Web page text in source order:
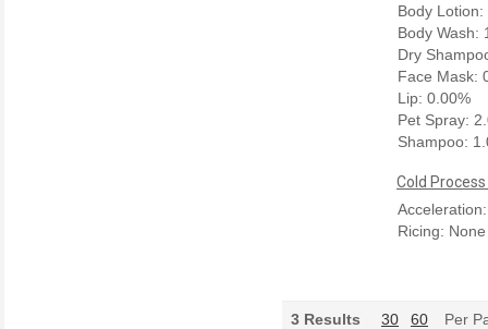
Body Lotion:
Body Wash:
Dry
Face Mask:
Lip: 0.00%
Pet Spray:
Shampoo:
Cold
Ricing: None
3 Results 30 60 Per